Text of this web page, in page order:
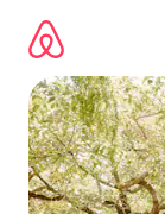
content